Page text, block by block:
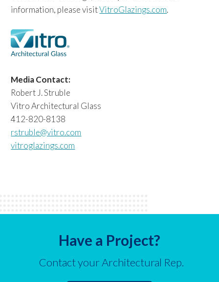
information, please visitVitroGlazings.com.
Media Contact:
Robert J. Struble
Vitro Architectural Glass
412-820-8138
rstruble@vitro.com
vitroglazings.com
Have a Project?
Contact your Architectural Rep.